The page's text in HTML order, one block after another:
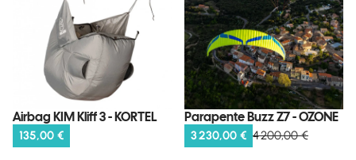
Airbag KIM Kliff 3 - KORTEL
135,00 €
Parapente Buzz Z7 - OZONE
3 230,00 € 4 200,00 €